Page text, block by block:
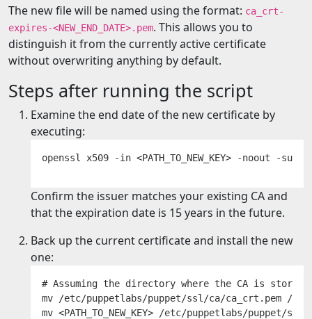
The new file will be named using the format: ca_crt-
expires-<NEW_END_DATE>.pem. This allows you to
distinguish it from the currently active certificate
without overwriting anything by default.
Steps after running the script
Examine the end date of the new certificate by
executing:
Confirm the issuer matches your existing CA and
that the expiration date is 15 years in the future.
Back up the current certificate and install the new
one:
# Assuming the directory where the CA is
mv /etc/puppetlabs/puppet/ssl/ca/ca_crt.pem /